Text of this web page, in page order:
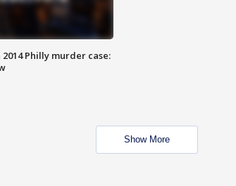
Philly murder case:
Show More